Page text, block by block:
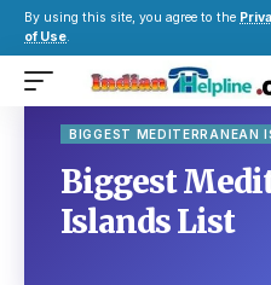
By using this site, you agree to the
of Use.
BIGGEST MEDITERRANEAN
Biggest
Islands List